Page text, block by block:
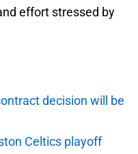
effort stressed by
decision will be
Celtics playoff